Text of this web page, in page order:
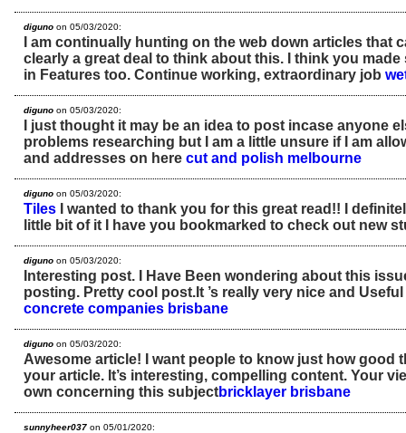
diguno on 05/03/2020:
I am continually hunting on the web down articles that
clearly a great deal to think about this. I think you
in Features too. Continue working, extraordinary job
diguno on 05/03/2020:
I just thought it may be an idea to post incase anyone
problems researching but I am a little unsure if I am
and addresses on here cut and polish melbourne
diguno on 05/03/2020:
Tiles I wanted to thank you for this great read!! I
little bit of it I have you bookmarked to check out new
diguno on 05/03/2020:
Interesting post. I Have Been wondering about this
posting. Pretty cool post.It ’s really very nice and
concrete companies brisbane
diguno on 05/03/2020:
Awesome article! I want people to know just how good
your article. It’s interesting, compelling content. Your
own concerning this subjectbricklayer brisbane
sunnyheer037 on 05/01/2020: